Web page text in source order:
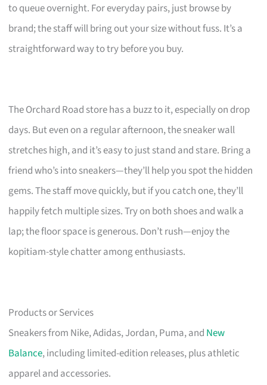
to queue overnight. For everyday pairs, just browse by
brand; the staff will bring out your size without fuss. It’s a
straightforward way to try before you buy.
The Orchard Road store has a buzz to it, especially on drop
days. But even on a regular afternoon, the sneaker wall
stretches high, and it’s easy to just stand and stare. Bring a
friend who’s into sneakers—they’ll help you spot the hidden
gems. The staff move quickly, but if you catch one, they’ll
happily fetch multiple sizes. Try on both shoes and walk a
lap; the floor space is generous. Don’t rush—enjoy the
kopitiam-style chatter among enthusiasts.
Products or Services
Sneakers from Nike, Adidas, Jordan, Puma, and New
Balance, including limited-edition releases, plus athletic
apparel and accessories.